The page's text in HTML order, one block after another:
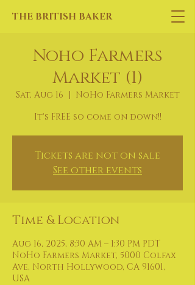
THE BRITISH BAKER
Noho Farmers
Market (1)
Sat, Aug 16
  |
NoHo Farmers Market
It's FREE so come on down!!
Tickets are not on sale
See other events
Time & Location
Aug 16, 2025, 8:30 AM – 1:30 PM PDT
NoHo Farmers Market, 5000 Colfax
Ave, North Hollywood, CA 91601,
USA